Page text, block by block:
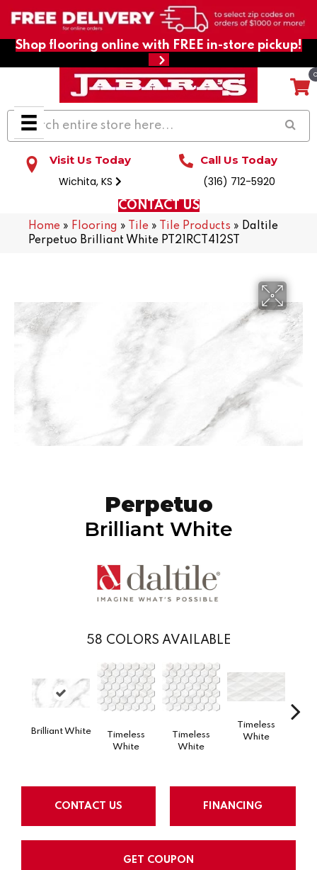
Shop flooring online with FREE in-store pickup!
Visit Us Today
Wichita, KS
Call Us Today
(316) 712-5920
CONTACT US
Home » Flooring » Tile » Tile Products » Daltile
Perpetuo Brilliant White PT21RCT412ST
Perpetuo
Brilliant White
58 COLORS AVAILABLE
Brilliant White
Timeless
White
Timeless
White
Timeless
White
CONTACT US FINANCING
GET COUPON